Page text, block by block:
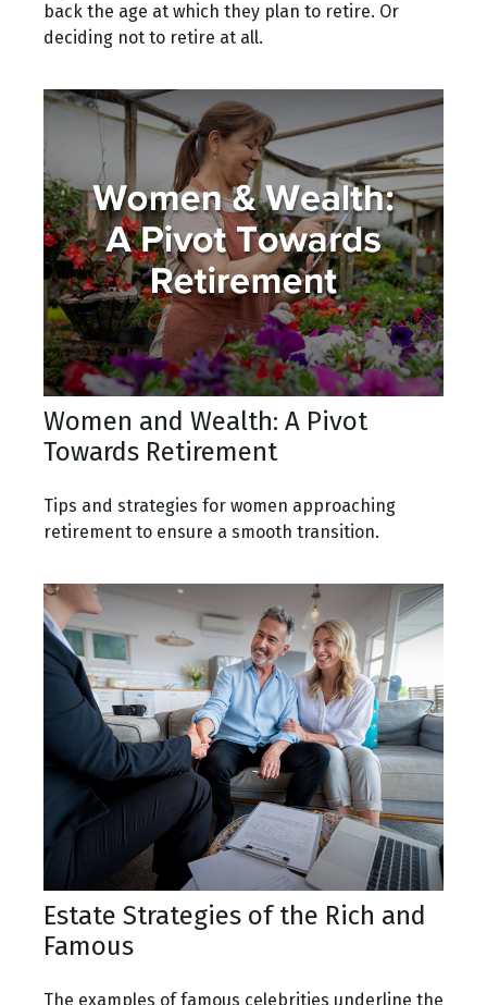
back the age at which they plan to retire. Or
deciding not to retire at all.
Women and Wealth: A Pivot
Towards Retirement
Tips and strategies for women approaching
retirement to ensure a smooth transition.
Estate Strategies of the Rich and
Famous
The examples of famous celebrities underline the